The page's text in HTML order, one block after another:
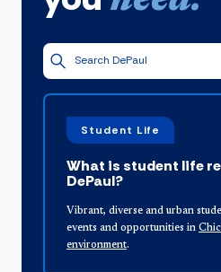
Student Life
What is student life
DePaul?
Vibrant, diverse and urban
events and opportunities in
environment.